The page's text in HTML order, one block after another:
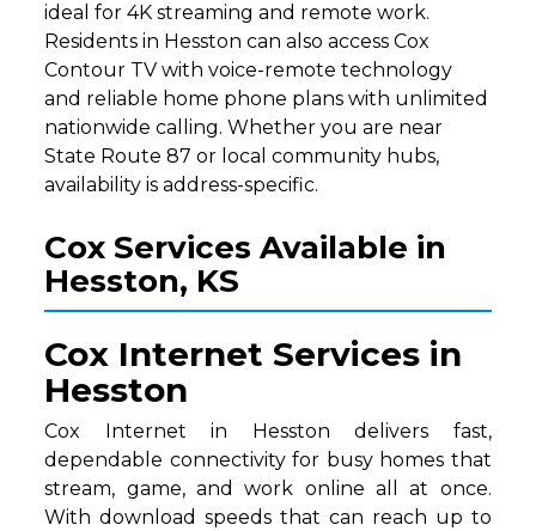
ideal for 4K streaming and remote work.
Residents in Hesston can also access Cox
Contour TV with voice-remote technology
and reliable home phone plans with unlimited
nationwide calling. Whether you are near
State Route 87 or local community hubs,
availability is address-specific.
Cox Services Available in
Hesston, KS
Cox Internet Services in
Hesston
Cox Internet in Hesston delivers fast,
dependable connectivity for busy homes that
stream, game, and work online all at once.
With download speeds that can reach up to